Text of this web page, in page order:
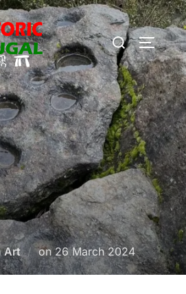
Search
for:
Art onPosted
on
26 March 2024